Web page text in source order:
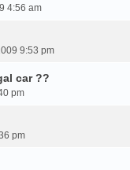
4:56 am
9:53 pm
car ??
pm
pm